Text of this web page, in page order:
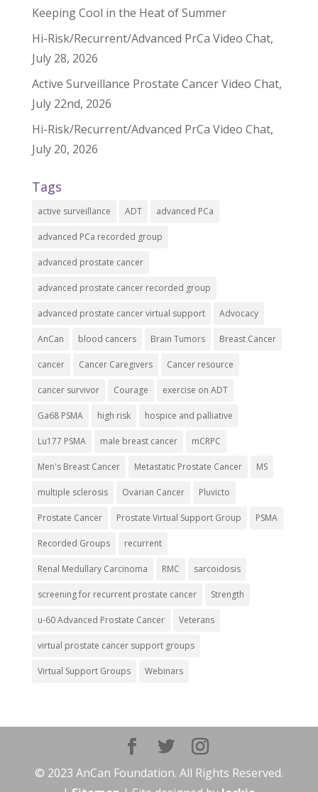
Keeping Cool in the Heat of Summer
Hi-Risk/Recurrent/Advanced PrCa Video Chat,
July 28, 2026
Active Surveillance Prostate Cancer Video Chat,
July 22nd, 2026
Hi-Risk/Recurrent/Advanced PrCa Video Chat,
July 20, 2026
Tags
active surveillance ADT advanced PCa
advanced PCa recorded group
advanced prostate cancer
advanced prostate cancer recorded group
advanced prostate cancer virtual support Advocacy
AnCan blood cancers Brain Tumors Breast Cancer
cancer Cancer Caregivers Cancer resource
cancer survivor Courage exercise on ADT
Ga68 PSMA high risk hospice and palliative
Lu177 PSMA male breast cancer mCRPC
Men's Breast Cancer Metastatic Prostate Cancer MS
multiple sclerosis Ovarian Cancer Pluvicto
Prostate Cancer Prostate Virtual Support Group PSMA
Recorded Groups recurrent
Renal Medullary Carcinoma RMC sarcoidosis
screening for recurrent prostate cancer Strength
u-60 Advanced Prostate Cancer Veterans
virtual prostate cancer support groups
Virtual Support Groups Webinars
© 2023 AnCan Foundation. All Rights Reserved.